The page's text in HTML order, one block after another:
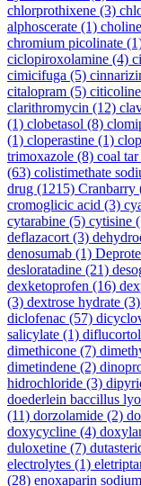
chlorprothixene (3)
alphoscerate (1)
chromium picolinate
ciclopiroxolamine (4)
cimicifuga (5)
citalopram (5) citicoline
clarithromycin (12)
(1) clobetasol (8)
(1) cloperastine (1)
trimoxazole (8) coal
(63) colistimethate
drug (1215) Cranbarry
cromoglicic acid (3)
cytarabine (5) cytisine
deflazacort (3)
denosumab (1)
desloratadine (21)
dexketoprofen (16)
(3) dextrose hydrate (3)
diclofenac (57)
salicylate (1)
dimethicone (7)
dimetindene (2)
hidrochloride (3)
doederlein baccillus
(11) dorzolamide (2)
doxycycline (4)
duloxetine (7)
electrolytes (1)
(28) enoxaparin sodium